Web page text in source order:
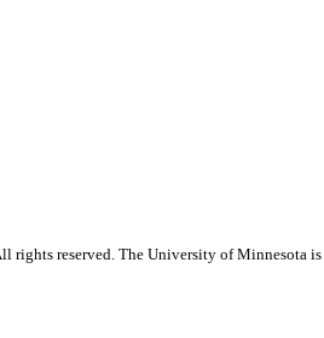
rights reserved. The University of Minnesota